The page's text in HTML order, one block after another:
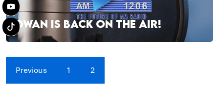
DWAN IS BACK ON THE AIR!
Previous 1 2